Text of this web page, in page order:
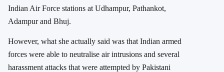
Indian Air Force stations at Udhampur, Pathankot,
Adampur and Bhuj.
However, what she actually said was that Indian armed
forces were able to neutralise air intrusions and several
harassment attacks that were attempted by Pakistani